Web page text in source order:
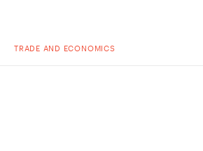
TRADE AND ECONOMICS